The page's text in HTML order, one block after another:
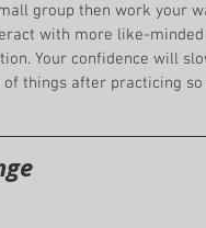
group then work your
with more like-
Your confidence will
things after practicing so